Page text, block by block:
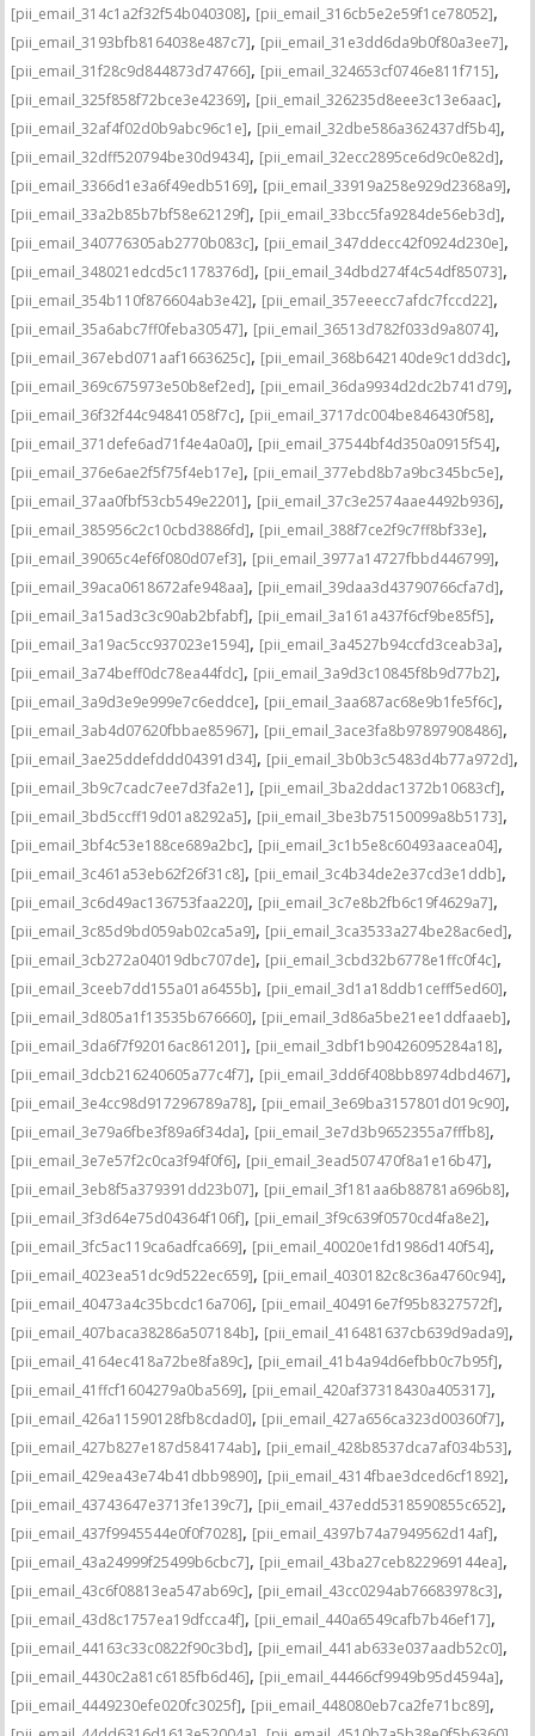
[pii_email_314c1a2f32f54b040308], [pii_email_316cb5e2e59f1ce78052],
[pii_email_3193bfb8164038e487c7], [pii_email_31e3dd6da9b0f80a3ee7],
[pii_email_31f28c9d844873d74766], [pii_email_324653cf0746e811f715],
[pii_email_325f858f72bce3e42369], [pii_email_326235d8eee3c13e6aac],
[pii_email_32af4f02d0b9abc96c1e], [pii_email_32dbe586a362437df5b4],
[pii_email_32dff520794be30d9434], [pii_email_32ecc2895ce6d9c0e82d],
[pii_email_3366d1e3a6f49edb5169], [pii_email_33919a258e929d2368a9],
[pii_email_33a2b85b7bf58e62129f], [pii_email_33bcc5fa9284de56eb3d],
[pii_email_340776305ab2770b083c], [pii_email_347ddecc42f0924d230e],
[pii_email_348021edcd5c1178376d], [pii_email_34dbd274f4c54df85073],
[pii_email_354b110f876604ab3e42], [pii_email_357eeecc7afdc7fccd22],
[pii_email_35a6abc7ff0feba30547], [pii_email_36513d782f033d9a8074],
[pii_email_367ebd071aaf1663625c], [pii_email_368b642140de9c1dd3dc],
[pii_email_369c675973e50b8ef2ed], [pii_email_36da9934d2dc2b741d79],
[pii_email_36f32f44c94841058f7c], [pii_email_3717dc004be846430f58],
[pii_email_371defe6ad71f4e4a0a0], [pii_email_37544bf4d350a0915f54],
[pii_email_376e6ae2f5f75f4eb17e], [pii_email_377ebd8b7a9bc345bc5e],
[pii_email_37aa0fbf53cb549e2201], [pii_email_37c3e2574aae4492b936],
[pii_email_385956c2c10cbd3886fd], [pii_email_388f7ce2f9c7ff8bf33e],
[pii_email_39065c4ef6f080d07ef3], [pii_email_3977a14727fbbd446799],
[pii_email_39aca0618672afe948aa], [pii_email_39daa3d43790766cfa7d],
[pii_email_3a15ad3c3c90ab2bfabf], [pii_email_3a161a437f6cf9be85f5],
[pii_email_3a19ac5cc937023e1594], [pii_email_3a4527b94ccfd3ceab3a],
[pii_email_3a74beff0dc78ea44fdc], [pii_email_3a9d3c10845f8b9d77b2],
[pii_email_3a9d3e9e999e7c6eddce], [pii_email_3aa687ac68e9b1fe5f6c],
[pii_email_3ab4d07620fbbae85967], [pii_email_3ace3fa8b97897908486],
[pii_email_3ae25ddefddd04391d34], [pii_email_3b0b3c5483d4b77a972d],
[pii_email_3b9c7cadc7ee7d3fa2e1], [pii_email_3ba2ddac1372b10683cf],
[pii_email_3bd5ccff19d01a8292a5], [pii_email_3be3b75150099a8b5173],
[pii_email_3bf4c53e188ce689a2bc], [pii_email_3c1b5e8c60493aacea04],
[pii_email_3c461a53eb62f26f31c8], [pii_email_3c4b34de2e37cd3e1ddb],
[pii_email_3c6d49ac136753faa220], [pii_email_3c7e8b2fb6c19f4629a7],
[pii_email_3c85d9bd059ab02ca5a9], [pii_email_3ca3533a274be28ac6ed],
[pii_email_3cb272a04019dbc707de], [pii_email_3cbd32b6778e1ffc0f4c],
[pii_email_3ceeb7dd155a01a6455b], [pii_email_3d1a18ddb1cefff5ed60],
[pii_email_3d805a1f13535b676660], [pii_email_3d86a5be21ee1ddfaaeb],
[pii_email_3da6f7f92016ac861201], [pii_email_3dbf1b90426095284a18],
[pii_email_3dcb216240605a77c4f7], [pii_email_3dd6f408bb8974dbd467],
[pii_email_3e4cc98d917296789a78], [pii_email_3e69ba3157801d019c90],
[pii_email_3e79a6fbe3f89a6f34da], [pii_email_3e7d3b9652355a7fffb8],
[pii_email_3e7e57f2c0ca3f94f0f6], [pii_email_3ead507470f8a1e16b47],
[pii_email_3eb8f5a379391dd23b07], [pii_email_3f181aa6b88781a696b8],
[pii_email_3f3d64e75d04364f106f], [pii_email_3f9c639f0570cd4fa8e2],
[pii_email_3fc5ac119ca6adfca669], [pii_email_40020e1fd1986d140f54],
[pii_email_4023ea51dc9d522ec659], [pii_email_4030182c8c36a4760c94],
[pii_email_40473a4c35bcdc16a706], [pii_email_404916e7f95b8327572f],
[pii_email_407baca38286a507184b], [pii_email_416481637cb639d9ada9],
[pii_email_4164ec418a72be8fa89c], [pii_email_41b4a94d6efbb0c7b95f],
[pii_email_41ffcf1604279a0ba569], [pii_email_420af37318430a405317],
[pii_email_426a11590128fb8cdad0], [pii_email_427a656ca323d00360f7],
[pii_email_427b827e187d584174ab], [pii_email_428b8537dca7af034b53],
[pii_email_429ea43e74b41dbb9890], [pii_email_4314fbae3dced6cf1892],
[pii_email_43743647e3713fe139c7], [pii_email_437edd5318590855c652],
[pii_email_437f9945544e0f0f7028], [pii_email_4397b74a7949562d14af],
[pii_email_43a24999f25499b6cbc7], [pii_email_43ba27ceb822969144ea],
[pii_email_43c6f08813ea547ab69c], [pii_email_43cc0294ab76683978c3],
[pii_email_43d8c1757ea19dfcca4f], [pii_email_440a6549cafb7b46ef17],
[pii_email_44163c33c0822f90c3bd], [pii_email_441ab633e037aadb52c0],
[pii_email_4430c2a81c6185fb6d46], [pii_email_44466cf9949b95d4594a],
[pii_email_4449230efe020fc3025f], [pii_email_448080eb7ca2fe71bc89],